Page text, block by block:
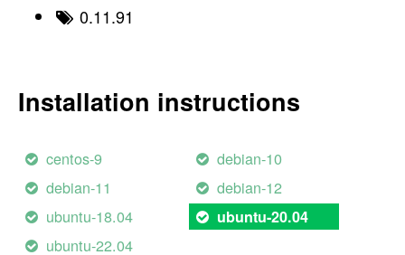
0.11.91
Installation instructions
centos-9
debian-10
debian-11
debian-12
ubuntu-18.04
ubuntu-20.04
ubuntu-22.04